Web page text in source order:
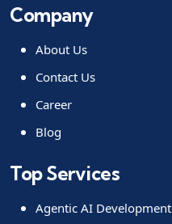
Company
About Us
Contact Us
Career
Blog
Top Services
Agentic AI Development